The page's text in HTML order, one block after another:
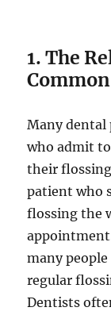
1. The
Many dental
who admit
their
patient who
flossing the
many
regular
Dentists